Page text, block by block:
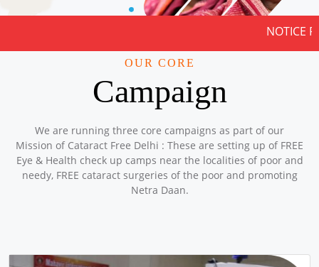
NOTICE FOR
OUR CORE
Campaign
We are running three core campaigns as part of our
Mission of Cataract Free Delhi : These are setting up of FREE
Eye & Health check up camps near the localities of poor and
needy, FREE cataract surgeries of the poor and promoting
Netra Daan.